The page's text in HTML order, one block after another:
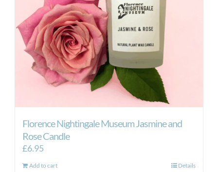
Florence Nightingale Museum Jasmine and
Rose Candle
£6.95
Add to cart Details